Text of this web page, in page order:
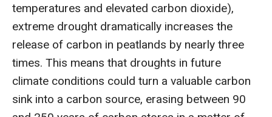
temperatures and elevated carbon dioxide),
extreme drought dramatically increases the
release of carbon in peatlands by nearly three
times. This means that droughts in future
climate conditions could turn a valuable carbon
sink into a carbon source, erasing between 90